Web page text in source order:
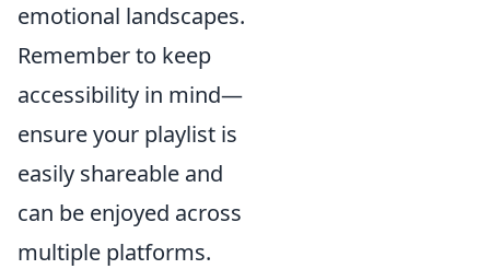
emotional landscapes.
Remember to keep
accessibility in mind—
ensure your playlist is
easily shareable and
can be enjoyed across
multiple platforms.